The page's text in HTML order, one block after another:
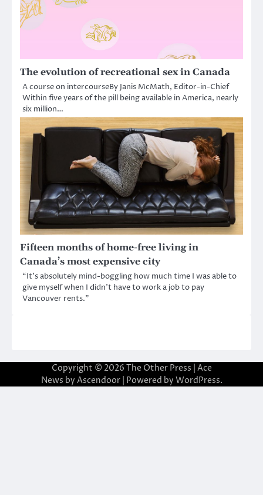
The evolution of recreational sex in Canada
A course on intercourseBy Janis McMath, Editor-in-Chief
Within five years of the pill being available in America, nearly
six million…
Fifteen months of home-free living in
Canada’s most expensive city
“It’s absolutely mind-boggling how much time I was able to
give myself when I didn’t have to work a job to pay
Vancouver rents.”
Copyright © 2026 The Other Press | Ace
News by Ascendoor| Powered by WordPress.